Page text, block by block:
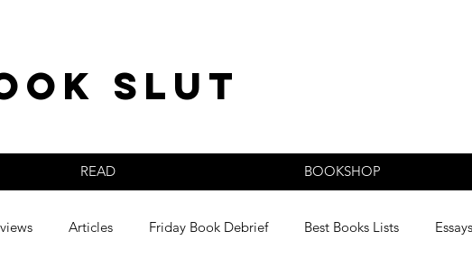
slut
READ BOOKSHOP
Articles Friday Book Debrief Best Books Lists